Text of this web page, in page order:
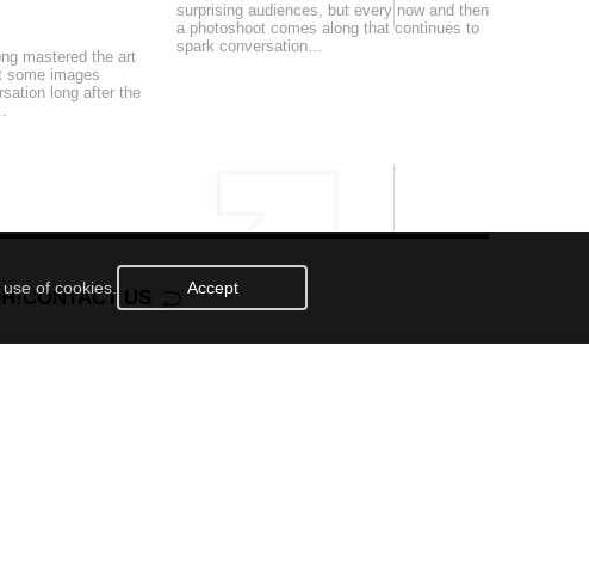
mastered the art
some images
long after the
surprising audiences, but every now and then
a photoshoot comes along that continues to
spark conversation…
CONTACT US
of cookies. Accept